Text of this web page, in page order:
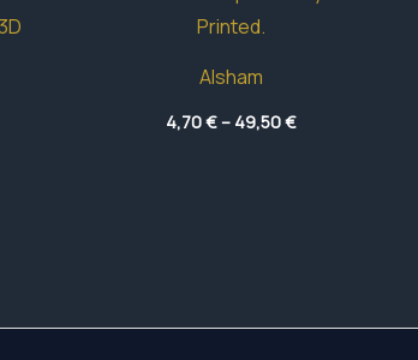
Alsham
4,70€– 49,50€Price
range: